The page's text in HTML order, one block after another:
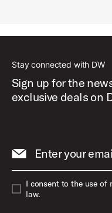
Stay connected with DW
Sign up for the
exclusive deals on
Enter your
I consent to the use of
law.